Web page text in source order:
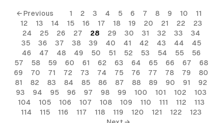
← Previous 1 2 3 4 5 6 7 8 9 10
11
12
13 14 15 16 17 18 19 20 21 22
23
24
25 26 27 28 29 30 31 32 33
34
35
36 37 38 39 40 41 42 43 44
45
46
47 48 49 50 51 52 53 54 55
56
57
58 59 60 61 62 63 64 65 66 67
68
69
70 71 72 73 74 75 76 77 78 79
80
81
82 83 84 85 86 87 88 89 90 91
92
93
94 95 96 97 98 99 100 101 102
103
104
105 106 107 108 109 110 111 112
113
114
115 116 117 118 119 120 121 122
123